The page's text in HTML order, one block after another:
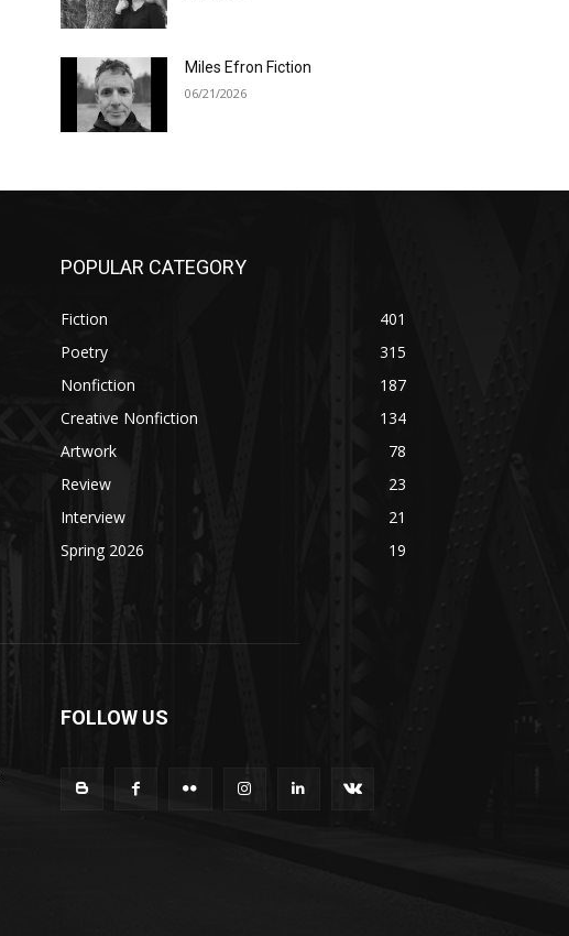
Miles Efron Fiction
06/21/2026
POPULAR CATEGORY
Fiction
401
Poetry
315
Nonfiction
187
Creative Nonfiction
134
Artwork
78
Review
23
Interview
21
Spring 2026
19
FOLLOW US